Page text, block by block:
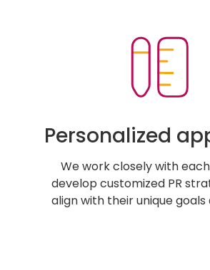
Personalized
We work closely with
develop customized PR
align with their unique goals